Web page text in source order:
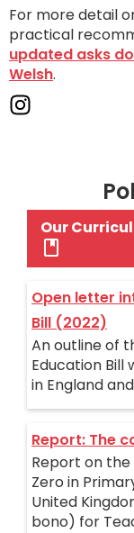
For more detail
practical
updated asks
Welsh.
Our
Open letter
Bill (2022)
An outline of
Education
in England
Report: The
Report on
Zero in
United
bono) for